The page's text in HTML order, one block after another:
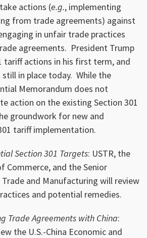
actions (e.g., implementing
from trade agreements) against
in unfair trade practices
agreements. President Trump
tariff actions in his first term, and
in place today. While the
Memorandum does not
action on the existing Section 301
groundwork for new and
tariff implementation.
Section 301 Targets: USTR, the
Commerce, and the Senior
and Manufacturing will review
and potential remedies.
Trade Agreements with China:
the U.S.-China Economic and